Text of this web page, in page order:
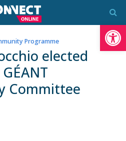
Programme
elected
Committee